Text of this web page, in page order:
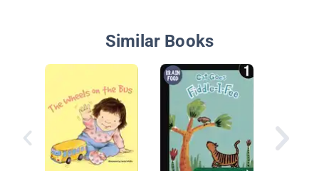
Similar Books
If
and